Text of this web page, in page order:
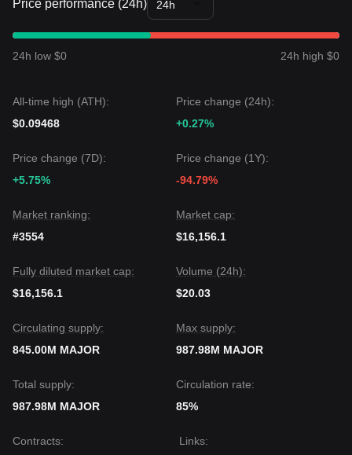
Price performance (24h) 24h
24h low $0 24h high $0
All-time high (ATH):
$0.09468
Price change (24h):
+0.27%
Price change (7D):
+5.75%
Price change (1Y):
-94.79%
Market ranking:
#3554
Market cap:
$16,156.1
Fully diluted market cap:
$16,156.1
Volume (24h):
$20.03
Circulating supply:
845.00M MAJOR
Max supply:
987.98M MAJOR
Total supply:
987.98M MAJOR
Circulation rate:
85%
Contracts:
Links: